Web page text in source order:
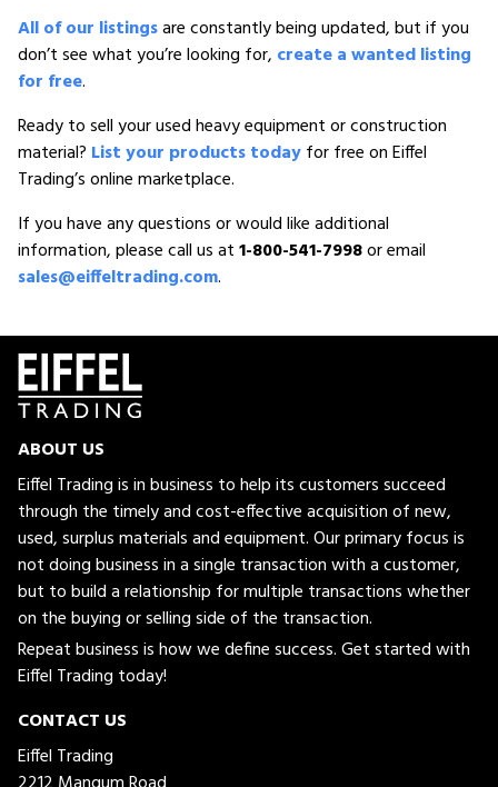
All of our listingsare constantly being updated, but if you
don’t see what you’re looking for, create a wanted listing
for free.
Ready to sell your used heavy equipment or construction
material? List your products todayfor free on Eiffel
Trading’s online marketplace.
If you have any questions or would like additional
information, please call us at1-800-541-7998or email
sales@eiffeltrading.com.
ABOUT US
Eiffel Trading is in business to help its customers succeed
through the timely and cost-effective acquisition of new,
used, surplus materials and equipment. Our primary focus is
not doing business in a single transaction with a customer,
but to build a relationship for multiple transactions whether
on the buying or selling side of the transaction.
Repeat business is how we define success. Get started with
Eiffel Trading today!
CONTACT US
Eiffel Trading